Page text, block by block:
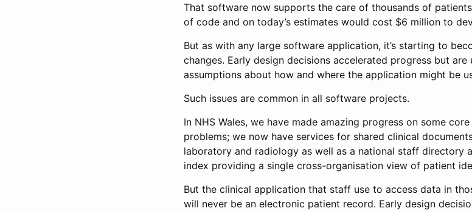
That software now supports the care of thousands of
of code and on today’s estimates would cost $6 million to
But as with any large software application, it’s starting to
changes. Early design decisions accelerated progress but
assumptions about how and where the application might be
Such issues are common in all software projects.
In NHS Wales, we have made amazing progress on some
problems; we now have services for shared clinical
laboratory and radiology as well as a national staff directory
index providing a single cross-organisation view of patient
But the clinical application that staff use to access data in
will never be an electronic patient record. Early design